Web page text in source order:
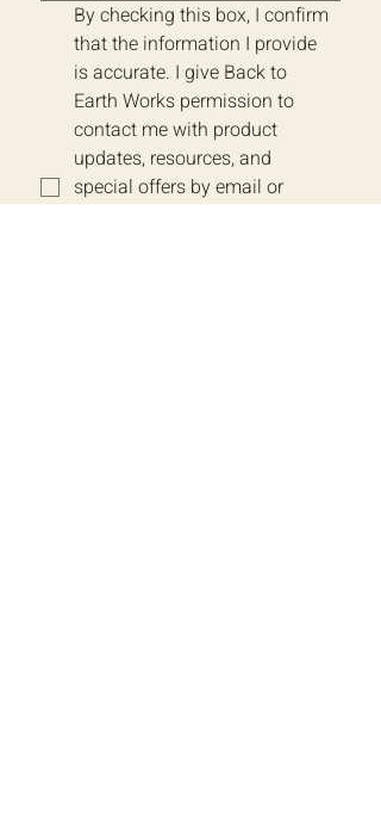
By checking this box, I confirm
that the information I provide
is accurate. I give Back to
Earth Works permission to
contact me with product
updates, resources, and
special offers by email or